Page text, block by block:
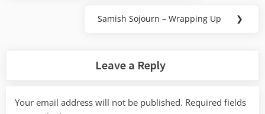
Next
Samish Sojourn – Wrapping Up ❯
Leave a Reply
Your email address will not be published. Required fields